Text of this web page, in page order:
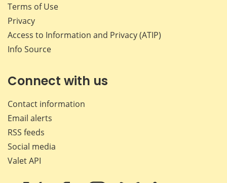
Terms of Use
Privacy
Access to Information and Privacy (ATIP)
Info Source
Connect with us
Contact information
Email alerts
RSS feeds
Social media
Valet API